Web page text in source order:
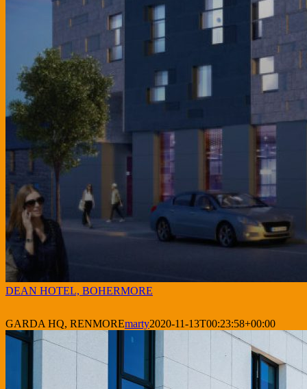
DEAN HOTEL, BOHERMORE
GARDA HQ, RENMOREmarty2020-11-13T00:23:58+00:00